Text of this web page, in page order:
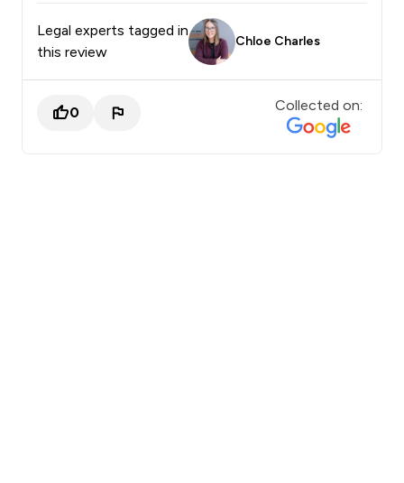
Legal experts tagged in
this review
Chloe Charles
0 Collected on: